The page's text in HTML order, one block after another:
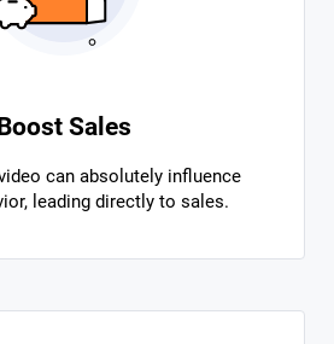
Boost Sales
can absolutely influence
leading directly to sales.